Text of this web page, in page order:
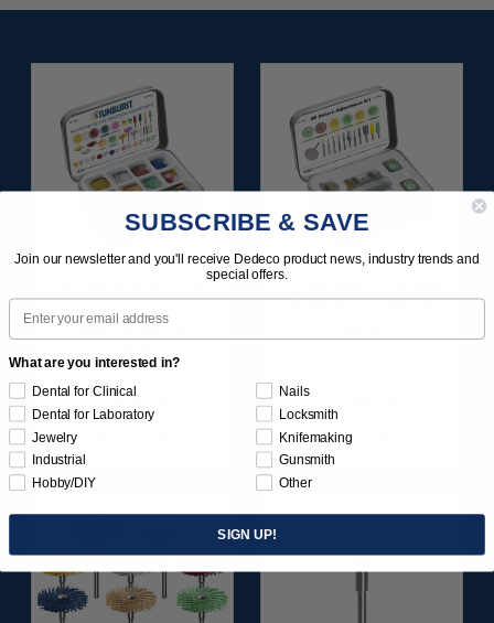
ONE DELUXE
$164.95 $149.95
Item 1283
SUBSCRIBE & SAVE
Join our newsletter and you'll receive Dedeco product news, industry trends and
special offers.
Email
What are you interested in?
Dental for Clinical
Dental for Laboratory
Jewelry
Industrial
Hobby/DIY
Nails
Locksmith
Knifemaking
Gunsmith
Other
SIGN UP!